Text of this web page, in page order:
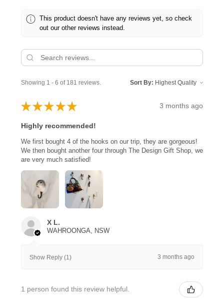
This product doesn't have any reviews yet, so check
out our other reviews instead.
Showing 1 - 6 of 181 reviews. Sort By:
★ ★ ★ ★ ★ 3 months ago
Highly recommended!
We first bought 4 of the hooks on our trip, they are gorgeous!
We then bought another four through The Design Gift Shop, we
are very much satisfied!
X L.
WAHROONGA, NSW
Show Reply (1) 3 months ago
1 person found this review helpful.